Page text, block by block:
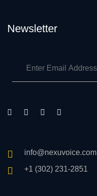
Newsletter
info@nexuvoice.com
+1 (302) 231-2851